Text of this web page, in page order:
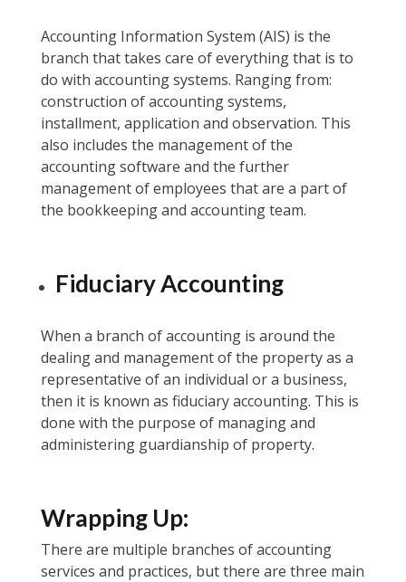
Accounting Information System (AIS) is the
branch that takes care of everything that is to
do with accounting systems. Ranging from:
construction of accounting systems,
installment, application and observation. This
also includes the management of the
accounting software and the further
management of employees that are a part of
the bookkeeping and accounting team.
Fiduciary Accounting
When a branch of accounting is around the
dealing and management of the property as a
representative of an individual or a business,
then it is known as fiduciary accounting. This is
done with the purpose of managing and
administering guardianship of property.
Wrapping Up:
There are multiple branches of accounting
services and practices, but there are three main